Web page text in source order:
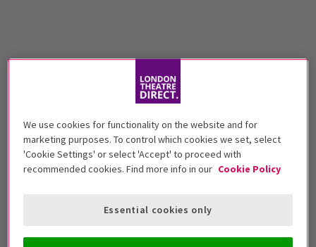
We use cookies for functionality on the website and for
marketing purposes. To control which cookies we set, select
'Cookie Settings' or select 'Accept' to proceed with
recommended cookies. Find more info in our Cookie Policy
Essential cookies only